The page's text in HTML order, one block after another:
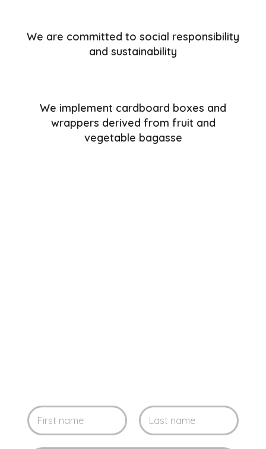
We are committed to social responsibility
and sustainability
We implement cardboard boxes and
wrappers derived from fruit and
vegetable bagasse